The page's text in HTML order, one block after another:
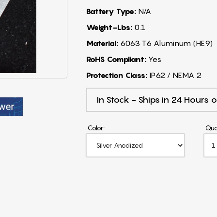
Battery Type:N/A
Weight-Lbs:0.1
Material:6063 T6 Aluminum (HE9)
RoHS Compliant:Yes
Protection Class:IP62 / NEMA 2
In Stock - Ships in 24 Hours
Color: